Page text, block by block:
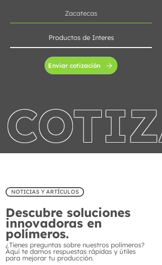
Enviar cotización
NOTICIAS Y ARTÍCULOS
Descubre soluciones
innovadoras en
polímeros.
¿Tienes preguntas sobre nuestros polímeros?
Aquí te damos respuestas rápidas y útiles
para mejorar tu producción.